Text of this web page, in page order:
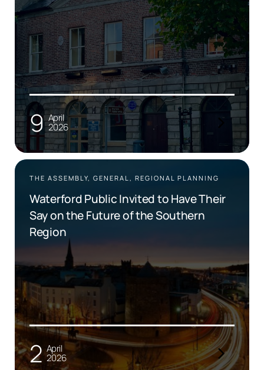
9 April
2026
THE ASSEMBLY, GENERAL, REGIONAL PLANNING
Waterford Public Invited to Have Their
Say on the Future of the Southern
Region
2 April
2026